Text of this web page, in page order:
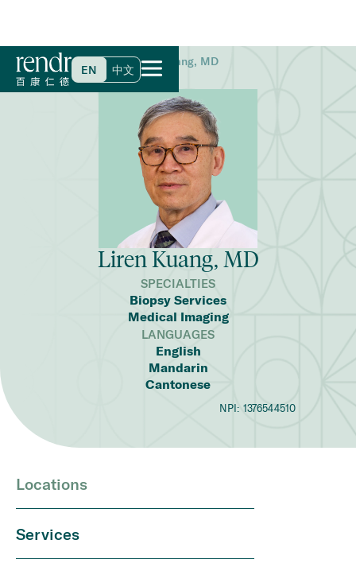
EN 中文
Home>Find a Doctor>Liren Kuang, MD
Liren Kuang, MD
SPECIALTIES
Biopsy Services
Medical Imaging
LANGUAGES
English
Mandarin
Cantonese
NPI: 1376544510
Locations
Services